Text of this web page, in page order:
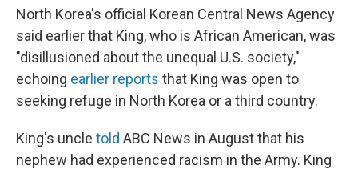
North Korea's official Korean Central News Agency
said earlier that King, who is African American, was
"disillusioned about the unequal U.S. society,"
echoing earlier reports that King was open to
seeking refuge in North Korea or a third country.
King's uncle told ABC News in August that his
nephew had experienced racism in the Army. King